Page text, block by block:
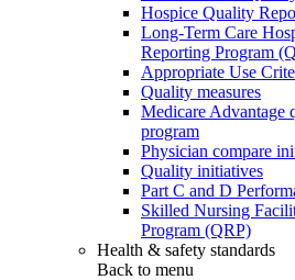
Hospice Quality
Long-Term Care
Reporting Program
Appropriate Use
Quality measures
Medicare Advantage
program
Physician compare
Quality initiatives
Part C and D
Skilled Nursing
Program (QRP)
Health & safety standards
Back to menu